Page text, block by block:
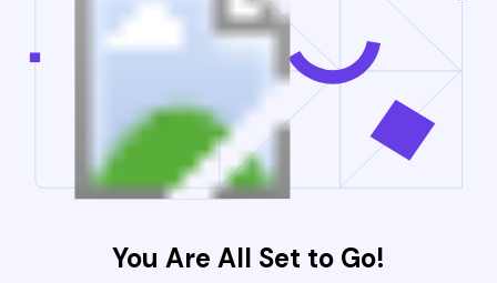
You Are All Set to Go!